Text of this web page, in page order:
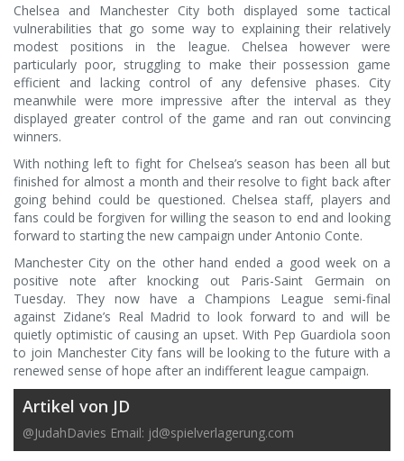
Chelsea and Manchester City both displayed some tactical
vulnerabilities that go some way to explaining their relatively
modest positions in the league. Chelsea however were
particularly poor, struggling to make their possession game
efficient and lacking control of any defensive phases. City
meanwhile were more impressive after the interval as they
displayed greater control of the game and ran out convincing
winners.
With nothing left to fight for Chelsea’s season has been all but
finished for almost a month and their resolve to fight back after
going behind could be questioned. Chelsea staff, players and
fans could be forgiven for willing the season to end and looking
forward to starting the new campaign under Antonio Conte.
Manchester City on the other hand ended a good week on a
positive note after knocking out Paris-Saint Germain on
Tuesday. They now have a Champions League semi-final
against Zidane’s Real Madrid to look forward to and will be
quietly optimistic of causing an upset. With Pep Guardiola soon
to join Manchester City fans will be looking to the future with a
renewed sense of hope after an indifferent league campaign.
Artikel von JD
@JudahDavies Email: jd@spielverlagerung.com